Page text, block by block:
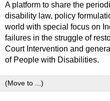
A platform to share the
disability law, policy
world with special focus on
failures in the struggle of
Court Intervention and
of People with Disabilities.